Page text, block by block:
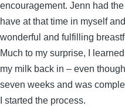
encouragement. Jenn had
have at that time in myself
wonderful and fulfilling
Much to my surprise, I
my milk back in – even
seven weeks and was
I started the process.